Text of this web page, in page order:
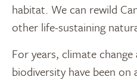
habitat. We can rewild
other life-sustaining
For years, climate
biodiversity have been on